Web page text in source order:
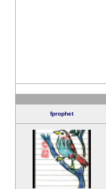
fprophet